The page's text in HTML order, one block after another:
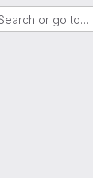
or go to…